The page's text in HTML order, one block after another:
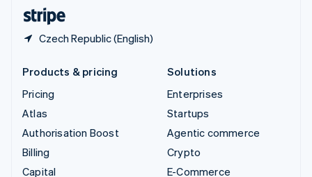
Czech Republic (English)
Products & pricing
Pricing
Atlas
Authorisation Boost
Billing
Capital
Solutions
Enterprises
Startups
Agentic commerce
Crypto
E-Commerce